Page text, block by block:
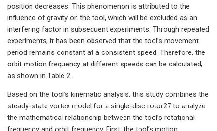
position decreases. This phenomenon is attributed to the
influence of gravity on the tool, which will be excluded as an
interfering factor in subsequent experiments. Through repeated
experiments, it has been observed that the tool’s movement
period remains constant at a consistent speed. Therefore, the
orbit motion frequency at different speeds can be calculated,
as shown in Table 2.
Based on the tool’s kinematic analysis, this study combines the
steady-state vortex model for a single-disc rotor27 to analyze
the mathematical relationship between the tool’s rotational
frequency and orbit frequency. First, the tool’s motion